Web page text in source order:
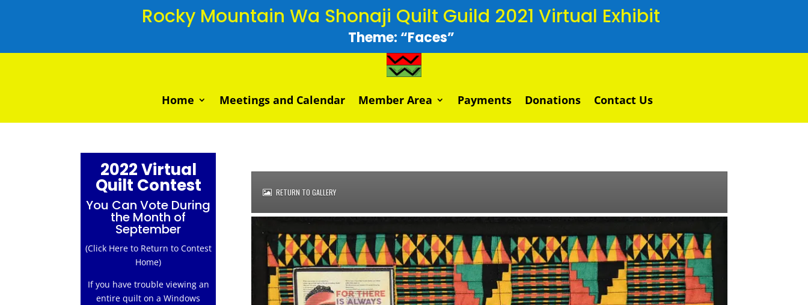
Rocky Mountain Wa Shonaji Quilt Guild 2021 Virtual Exhibit
Theme: “Faces”
Home Meetings and Calendar Member Area Payments Donations Contact Us
2022 Virtual
Quilt Contest
You Can Vote During
the Month of
September
(Click Here to Return to Contest
Home)
If you have trouble viewing an
entire quilt on a Windows
RETURN TO GALLERY